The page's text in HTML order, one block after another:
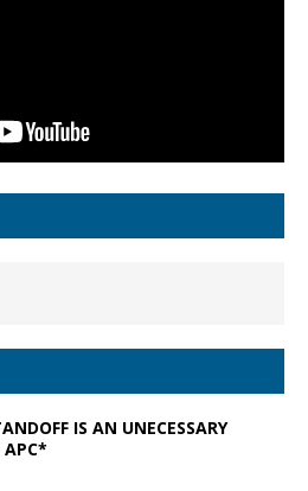
IS AN UNECESSARY
APC*